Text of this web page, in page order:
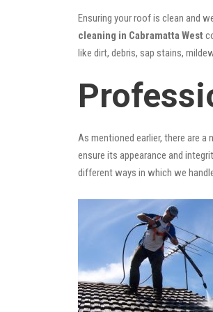
Ensuring your roof is clean and
cleaning in Cabramatta West
like dirt, debris, sap stains,
As mentioned earlier, there are
ensure its appearance and
different ways in which we